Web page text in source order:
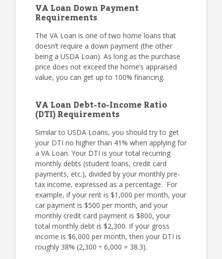
VA Loan Down Payment
Requirements
The VA Loan is one of two home loans that
doesn’t require a down payment (the other
being a USDA Loan). As long as the purchase
price does not exceed the home’s appraised
value, you can get up to 100% financing.
VA Loan Debt-to-Income Ratio
(DTI) Requirements
Similar to USDA Loans, you should try to get
your DTI no higher than 41% when applying for
a VA Loan. Your DTI is your total recurring
monthly debts (student loans, credit card
payments, etc.), divided by your monthly pre-
tax income, expressed as a percentage. For
example, if your rent is $1,000 per month, your
car payment is $500 per month, and your
monthly credit card payment is $800, your
total monthly debt is $2,300. If your gross
income is $6,000 per month, then your DTI is
roughly 38% (2,300 ÷ 6,000 = 38.3).